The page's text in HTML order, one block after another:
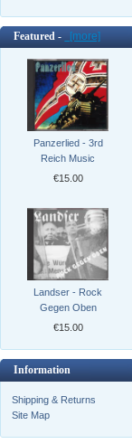
Featured - [more]
Panzerlied - 3rd
Reich Music
€15.00
Landser - Rock
Gegen Oben
€15.00
Information
Shipping & Returns
Site Map